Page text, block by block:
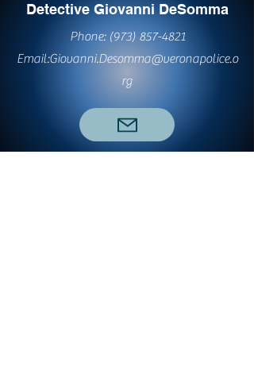
Detective Giovanni DeSomma
Phone: (973) 857-4821
Email:Giovanni.Desomma@veronapolice.o
rg